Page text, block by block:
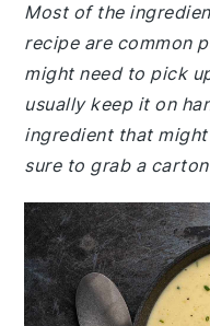
Most of the
recipe are common
might need to pick
usually keep it on
ingredient that
sure to grab a